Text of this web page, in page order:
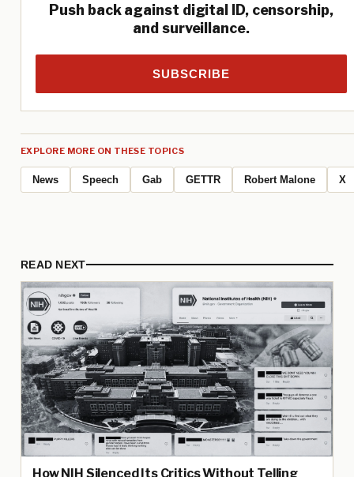
Push back against digital ID, censorship,
and surveillance.
SUBSCRIBE
EXPLORE MORE ON THESE TOPICS
News Speech Gab GETTR Robert Malone X
READ NEXT
How NIH Silenced Its Critics Without Telling